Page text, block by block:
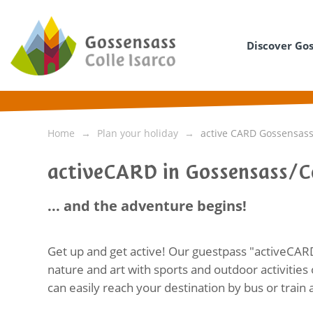
Discover
Home Plan your holiday active CARD
activeCARD in Gossensass/
... and the adventure begins!
Get up and get active! Our guestpass
nature and art with sports and outdoor
can easily reach your destination by bus or train